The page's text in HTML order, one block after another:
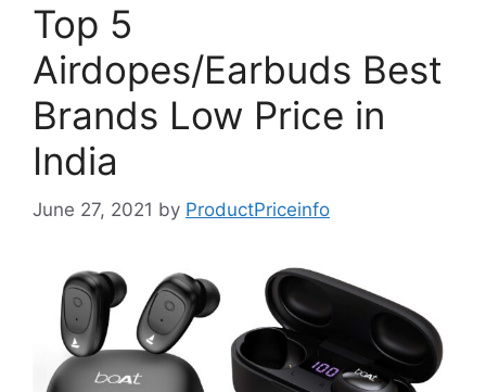
Top 5
Airdopes/Earbuds Best
Brands Low Price in
India
June 27, 2021 by ProductPriceinfo